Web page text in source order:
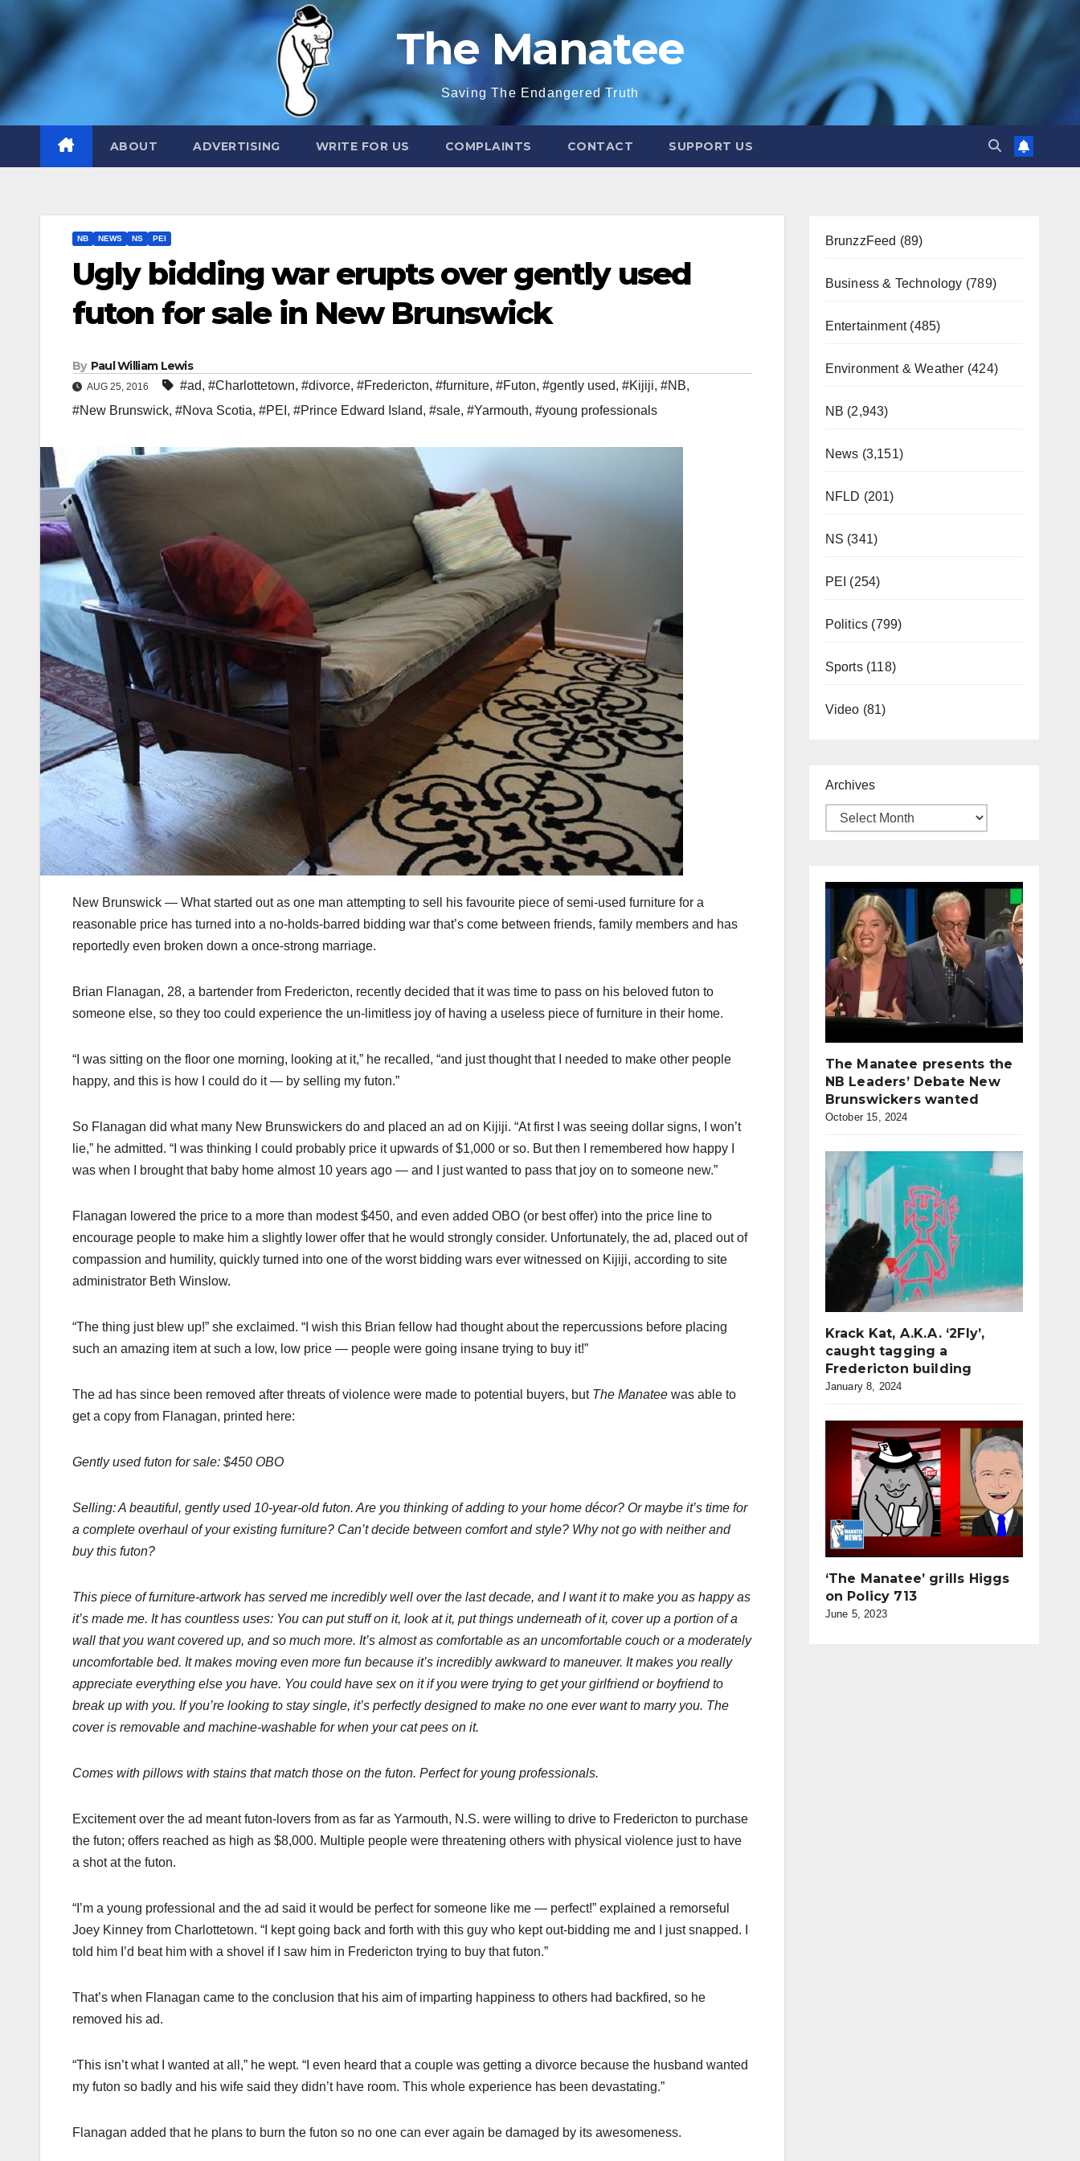
The Manatee
Saving The Endangered Truth
ABOUT ADVERTISING WRITE FOR US COMPLAINTS CONTACT SUPPORT US
NB NEWS NS PEI
Ugly bidding war erupts over gently used
futon for sale in New Brunswick
By Paul William Lewis
AUG 25, 2016 #ad, #Charlottetown, #divorce, #Fredericton, #furniture, #Futon, #gently used, #Kijiji, #NB,
#New Brunswick, #Nova Scotia, #PEI , #Prince Edward Island, #sale, #Yarmouth, #young professionals
New Brunswick — What started out as one man attempting to sell his favourite piece of semi-used furniture for a
reasonable price has turned into a no-holds-barred bidding war that’s come between friends, family members and has
reportedly even broken down a once-strong marriage.
Brian Flanagan, 28, a bartender from Fredericton, recently decided that it was time to pass on his beloved futon to
someone else, so they too could experience the un-limitless joy of having a useless piece of furniture in their home.
“I was sitting on the floor one morning, looking at it,” he recalled, “and just thought that I needed to make other people
happy, and this is how I could do it — by selling my futon.”
So Flanagan did what many New Brunswickers do and placed an ad on Kijiji. “At first I was seeing dollar signs, I won’t
lie,” he admitted. “I was thinking I could probably price it upwards of $1,000 or so. But then I remembered how happy I
was when I brought that baby home almost 10 years ago — and I just wanted to pass that joy on to someone new.”
Flanagan lowered the price to a more than modest $450, and even added OBO (or best offer) into the price line to
encourage people to make him a slightly lower offer that he would strongly consider. Unfortunately, the ad, placed out of
compassion and humility, quickly turned into one of the worst bidding wars ever witnessed on Kijiji, according to site
administrator Beth Winslow.
“The thing just blew up!” she exclaimed. “I wish this Brian fellow had thought about the repercussions before placing
such an amazing item at such a low, low price — people were going insane trying to buy it!”
The ad has since been removed after threats of violence were made to potential buyers, but The Manatee was able to
get a copy from Flanagan, printed here:
Gently used futon for sale: $450 OBO
Selling: A beautiful, gently used 10-year-old futon. Are you thinking of adding to your home décor? Or maybe it’s time for
a complete overhaul of your existing furniture? Can’t decide between comfort and style? Why not go with neither and
buy this futon?
This piece of furniture-artwork has served me incredibly well over the last decade, and I want it to make you as happy as
it’s made me. It has countless uses: You can put stuff on it, look at it, put things underneath of it, cover up a portion of a
wall that you want covered up, and so much more. It’s almost as comfortable as an uncomfortable couch or a moderately
uncomfortable bed. It makes moving even more fun because it’s incredibly awkward to maneuver. It makes you really
appreciate everything else you have. You could have sex on it if you were trying to get your girlfriend or boyfriend to
break up with you. If you’re looking to stay single, it’s perfectly designed to make no one ever want to marry you. The
cover is removable and machine-washable for when your cat pees on it.
Comes with pillows with stains that match those on the futon. Perfect for young professionals.
Excitement over the ad meant futon-lovers from as far as Yarmouth, N.S. were willing to drive to Fredericton to purchase
the futon; offers reached as high as $8,000. Multiple people were threatening others with physical violence just to have
a shot at the futon.
“I’m a young professional and the ad said it would be perfect for someone like me — perfect!” explained a remorseful
Joey Kinney from Charlottetown. “I kept going back and forth with this guy who kept out-bidding me and I just snapped. I
told him I’d beat him with a shovel if I saw him in Fredericton trying to buy that futon.”
That’s when Flanagan came to the conclusion that his aim of imparting happiness to others had backfired, so he
removed his ad.
“This isn’t what I wanted at all,” he wept. “I even heard that a couple was getting a divorce because the husband wanted
my futon so badly and his wife said they didn’t have room. This whole experience has been devastating.”
Flanagan added that he plans to burn the futon so no one can ever again be damaged by its awesomeness.
BrunzzFeed (89)
Business & Technology (789)
Entertainment(485)
Environment & Weather (424)
NB (2,943)
News (3,151)
NFLD (201)
NS (341)
PEI (254)
Politics (799)
Sports(118)
Video (81)
Archives
The Manatee presents the
NB Leaders’ Debate New
Brunswickers wanted
October 15, 2024
Krack Kat, A.K.A. ‘2Fly’,
caught tagging a
Fredericton building
January 8, 2024
‘The Manatee’ grills Higgs
on Policy 713
June 5, 2023